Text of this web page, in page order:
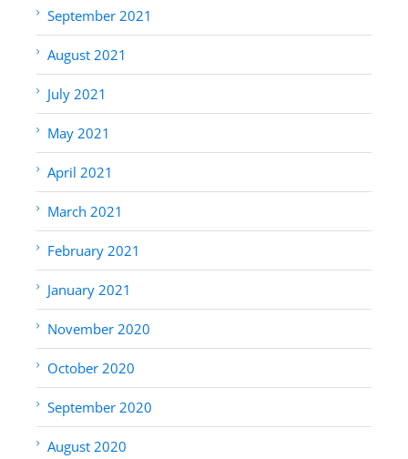
September 2021
August 2021
July 2021
May 2021
April 2021
March 2021
February 2021
January 2021
November 2020
October 2020
September 2020
August 2020